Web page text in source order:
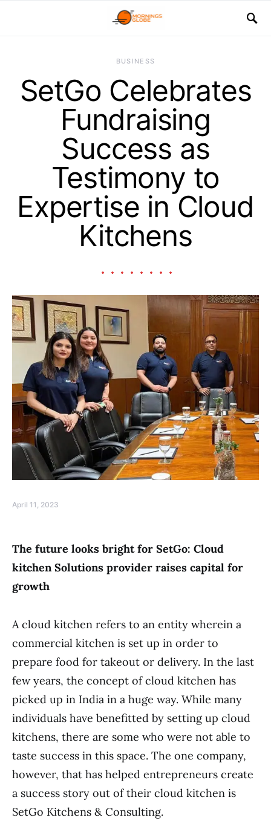
BUSINESS
SetGo Celebrates
Fundraising
Success as
Testimony to
Expertise in Cloud
Kitchens
April 11, 2023
The future looks bright for SetGo: Cloud
kitchen Solutions provider raises capital for
growth
A cloud kitchen refers to an entity wherein a
commercial kitchen is set up in order to
prepare food for takeout or delivery. In the last
few years, the concept of cloud kitchen has
picked up in India in a huge way. While many
individuals have benefitted by setting up cloud
kitchens, there are some who were not able to
taste success in this space. The one company,
however, that has helped entrepreneurs create
a success story out of their cloud kitchen is
SetGo Kitchens & Consulting.